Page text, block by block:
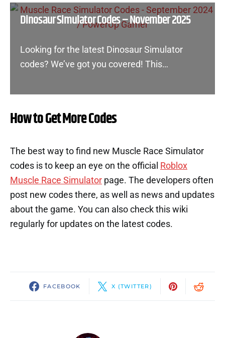
Dinosaur Simulator Codes – November 2025
Looking for the latest Dinosaur Simulator
codes? We’ve got you covered! This…
How to Get More Codes
The best way to find new Muscle Race Simulator
codes is to keep an eye on the official Roblox
Muscle Race Simulator page. The developers often
post new codes there, as well as news and updates
about the game. You can also check this wiki
regularly for updates on the latest codes.
FACEBOOK X (TWITTER)